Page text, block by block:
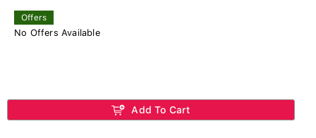
Offers
No Offers Available
Add To Cart